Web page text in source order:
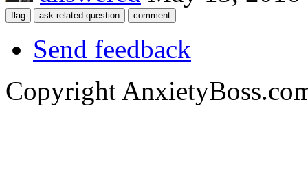
Send feedback
Copyright